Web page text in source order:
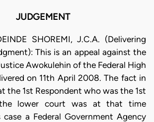
JUDGEMENT
SHOREMI, J.C.A. (Delivering
This is an appeal against the
Awokulehin of the Federal High
on 11th April 2008. The fact in
the 1st Respondent who was the 1st
lower court was at that time
a Federal Government Agency